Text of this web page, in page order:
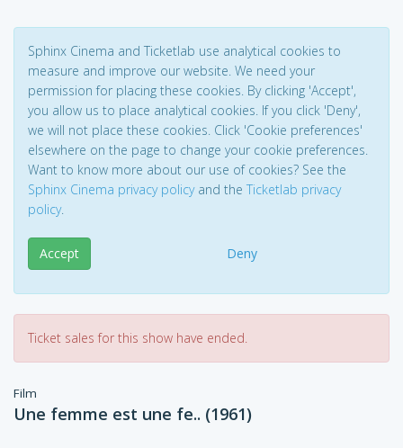
Sphinx Cinema and Ticketlab use analytical cookies to
measure and improve our website. We need your
permission for placing these cookies. By clicking 'Accept',
you allow us to place analytical cookies. If you click 'Deny',
we will not place these cookies. Click 'Cookie preferences'
elsewhere on the page to change your cookie preferences.
Want to know more about our use of cookies? See the
Sphinx Cinema privacy policyand the Ticketlab privacy
policy.
Accept Deny
Ticket sales for this show have ended.
Film
Une femme est une fe.. (1961)